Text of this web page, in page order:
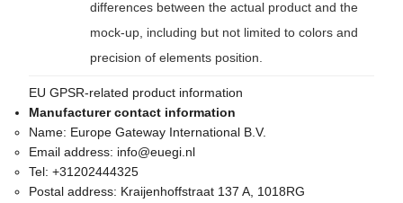
differences between the actual product and the
mock-up, including but not limited to colors and
precision of elements position.
EU GPSR-related product information
Manufacturer contact information
Name: Europe Gateway International B.V.
Email address: info@euegi.nl
Tel: +31202444325
Postal address: Kraijenhoffstraat 137 A, 1018RG